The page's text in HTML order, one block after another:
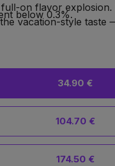
on flavor explosion.
vacation-style taste
hides a real beast:
formula designed to
below 0.3%.
34.90 €
104.70 €
174.50 €